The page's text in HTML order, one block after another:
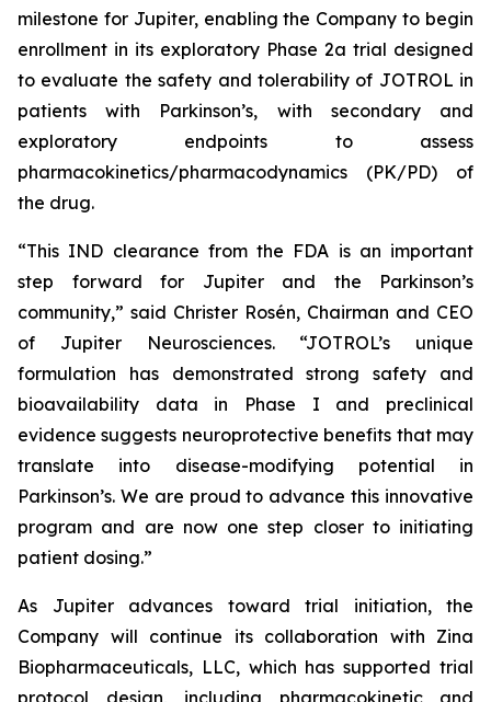
milestone for Jupiter, enabling the Company to begin
enrollment in its exploratory Phase 2a trial designed
to evaluate the safety and tolerability of JOTROL in
patients with Parkinson’s, with secondary and
exploratory endpoints to assess
pharmacokinetics/pharmacodynamics (PK/PD) of
the drug.
“This IND clearance from the FDA is an important
step forward for Jupiter and the Parkinson’s
community,” said Christer Rosén, Chairman and CEO
of Jupiter Neurosciences. “JOTROL’s unique
formulation has demonstrated strong safety and
bioavailability data in Phase I and preclinical
evidence suggests neuroprotective benefits that may
translate into disease-modifying potential in
Parkinson’s. We are proud to advance this innovative
program and are now one step closer to initiating
patient dosing.”
As Jupiter advances toward trial initiation, the
Company will continue its collaboration with Zina
Biopharmaceuticals, LLC, which has supported trial
protocol design, including pharmacokinetic and